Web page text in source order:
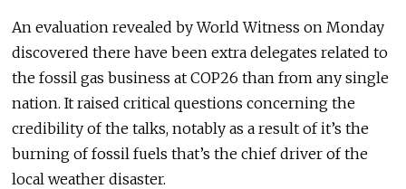
An evaluation revealed by World Witness on Monday
discovered there have been extra delegates related to
the fossil gas business at COP26 than from any single
nation. It raised critical questions concerning the
credibility of the talks, notably as a result of it’s the
burning of fossil fuels that’s the chief driver of the
local weather disaster.